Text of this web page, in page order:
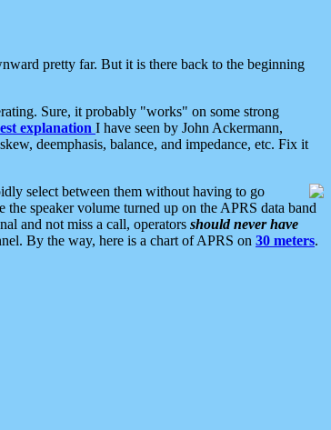
pretty far. But it is there back to the beginning
Sure, it probably "works" on some strong
explanation I have seen by John Ackermann,
deemphasis, balance, and impedance, etc. Fix it
select between them without having to go
speaker volume turned up on the APRS data band
and not miss a call, operators should never have
By the way, here is a chart of APRS on 30 meters.